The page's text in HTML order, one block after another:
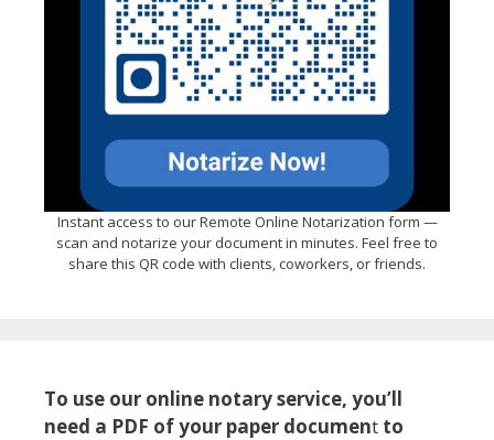
Instant access to our Remote Online Notarization form —
scan and notarize your document in minutes. Feel free to
share this QR code with clients, coworkers, or friends.
To use our online notary service, you’ll
need a PDF of your paper document to